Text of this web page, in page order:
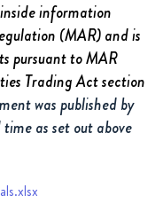
information
(MAR) and is
pursuant to MAR
Trading Act section
was published by
as set out above